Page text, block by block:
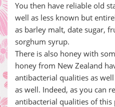
You then have reliable old
well as less known but
as barley malt, date sugar,
sorghum syrup.
There is also honey with
honey from New Zealand
antibacterial qualities as
as well. Indeed, as you can
antibacterial qualities of